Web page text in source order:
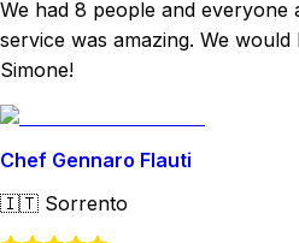
We had 8 people and everyone
service was amazing. We
Simone!
Chef Gennaro Flauti
🇮🇹 Sorrento